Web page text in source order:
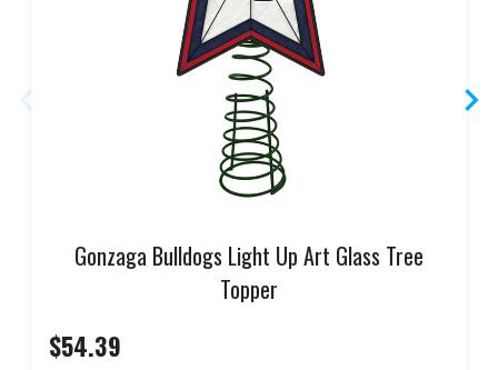
Gonzaga Bulldogs Light Up Art Glass Tree
Topper
$54.39